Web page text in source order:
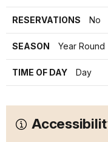
RESERVATIONS No
SEASON Year Round
TIME OF DAY Day